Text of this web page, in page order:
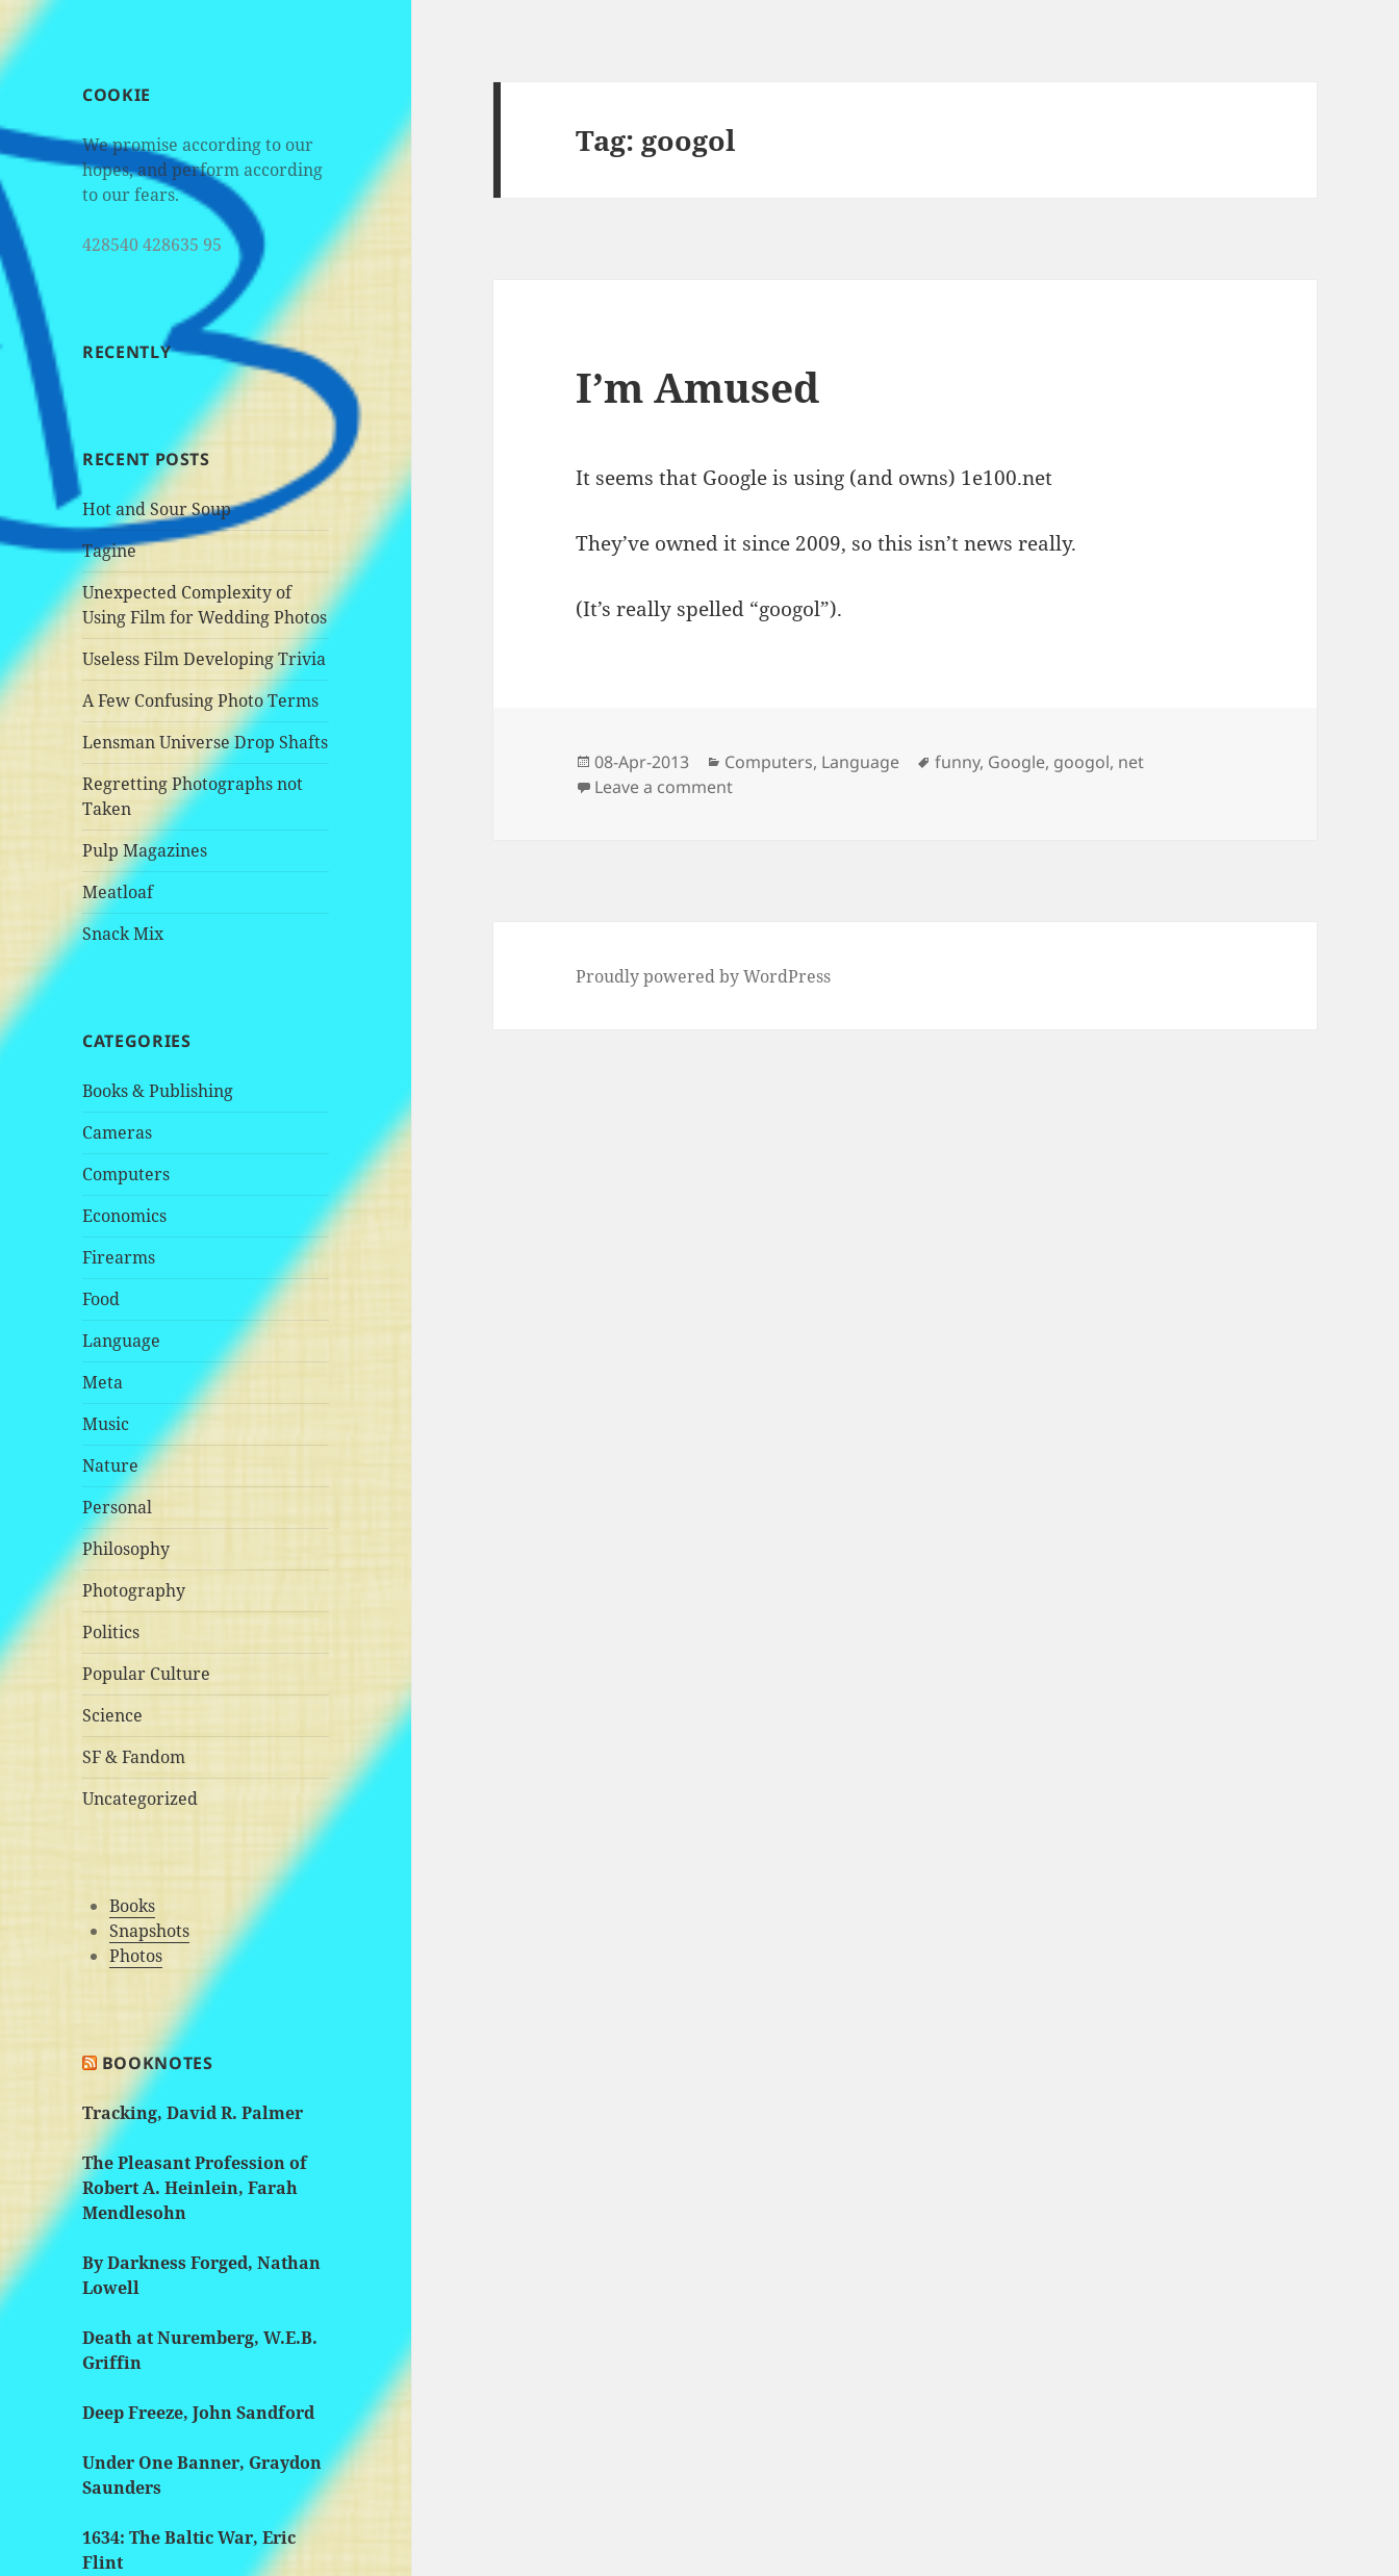
COOKIE
We promise according to our
hopes, and perform according
to our fears.
428540 428635 95
RECENTLY
RECENT POSTS
Hot and Sour Soup
Tagine
Unexpected Complexity of
Using Film for Wedding Photos
Useless Film Developing Trivia
A Few Confusing Photo Terms
Lensman Universe Drop Shafts
Regretting Photographs not
Taken
Pulp Magazines
Meatloaf
Snack Mix
CATEGORIES
Books & Publishing
Cameras
Computers
Economics
Firearms
Food
Language
Meta
Music
Nature
Personal
Philosophy
Photography
Politics
Popular Culture
Science
SF & Fandom
Uncategorized
Books
Snapshots
Photos
BOOKNOTES
Tracking, David R. Palmer
The Pleasant Profession of
Robert A. Heinlein, Farah
Mendlesohn
By Darkness Forged, Nathan
Lowell
Death at Nuremberg, W.E.B.
Griffin
Deep Freeze, John Sandford
Under One Banner, Graydon
Saunders
1634: The Baltic War, Eric
Flint
Tag: googol
I’m Amused
It seems that Google is using (and owns) 1e100.net
They’ve owned it since 2009, so this isn’t news really.
(It’s really spelled “googol”).
Posted
on
08-Apr-2013 Categories
Computers, Language Tags
funny, Google, googol, net
Leave a commenton I’m Amused
Proudly powered by WordPress